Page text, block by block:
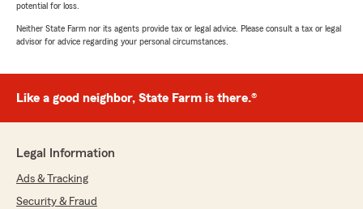
potential for loss.
Neither State Farm nor its agents provide tax or legal advice. Please consult a tax or legal
advisor for advice regarding your personal circumstances.
Like a good neighbor, State Farm is there.®
Legal Information
Ads & Tracking
Security & Fraud